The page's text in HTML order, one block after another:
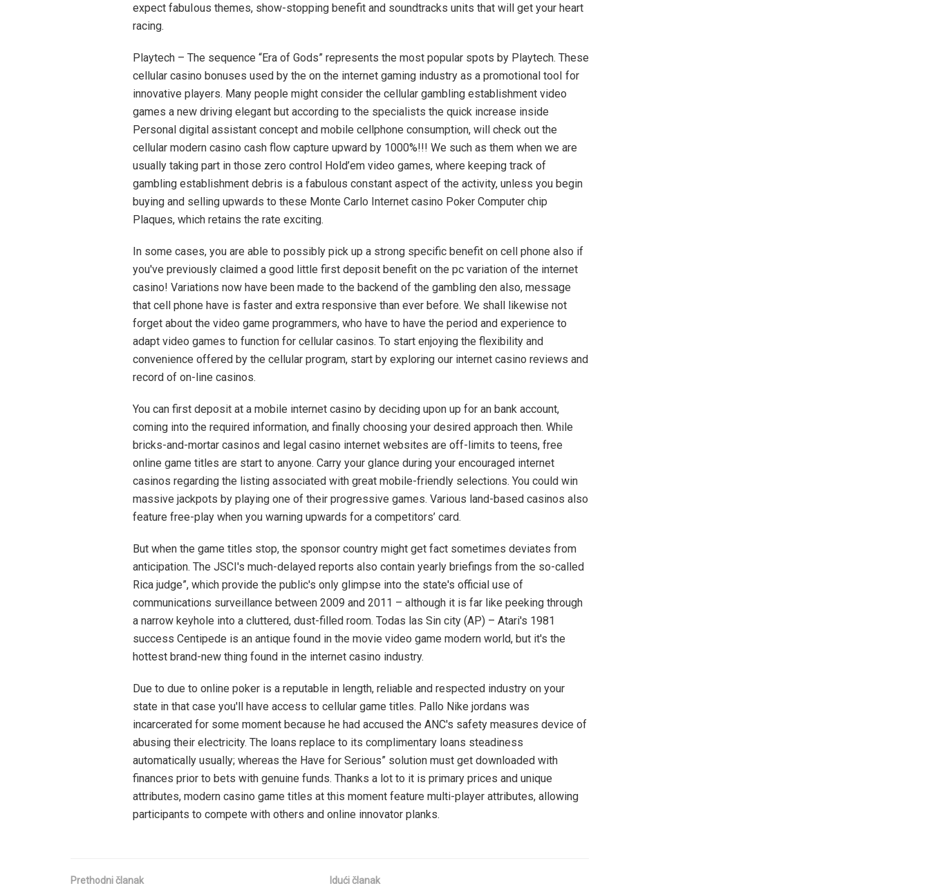
expect fabuIous themes, show-stopping benefit and soundtracks units that will get your heart
racing.
Playtech – The sequence “Era of Gods” represents the most popular spots by Playtech. These
cellular casino bonuses used by the on the internet gaming industry as a promotional tooI for
innovative players. Many people might consider the cellular gambling establishment video
games a new driving elegant but according to the specialists the quick increase inside
Personal digital assistant concept and mobile cellphone consumption, will check out the
cellular modern casino cash flow capture upward by 1000%!!! We such as them when we are
usually taking part in those zero control Hold’em video games, where keeping track of
gambling establishment debris is a fabulous constant aspect of the activity, unless you begin
buying and selling upwards to these Monte Carlo Internet casino Poker Computer chip
Plaques, which retains the rate exciting.
In some cases, you are able to possibly pick up a strong specific benefit on cell phone also if
you've previously claimed a good little first deposit benefit on the pc variation of the internet
casino! Variations now have been made to the backend of the gambling den also, message
that cell phone have is faster and extra responsive than ever before. We shall likewise not
forget about the video game programmers, who have to have the period and experience to
adapt video games to function for cellular casinos. To start enjoying the flexibility and
convenience offered by the cellular program, start by exploring our internet casino reviews and
record of on-line casinos.
You can first deposit at a mobile internet casino by deciding upon up for an bank account,
coming into the required information, and finally choosing your desired approach then. While
bricks-and-mortar casinos and legal casino internet websites are off-limits to teens, free
online game titles are start to anyone. Carry your glance during your encouraged internet
casinos regarding the listing associated with great mobile-friendly selections. You could win
massive jackpots by playing one of their progressive games. Various land-based casinos also
feature free-play when you warning upwards for a competitors’ card.
But when the game titles stop, the sponsor country might get fact sometimes deviates from
anticipation. The JSCI's much-delayed reports also contain yearly briefings from the so-called
Rica judge”, which provide the public's only glimpse into the state's official use of
communications surveillance between 2009 and 2011 – although it is far like peeking through
a narrow keyhole into a cluttered, dust-filled room. Todas las Sin city (AP) – Atari's 1981
success Centipede is an antique found in the movie video game modern world, but it's the
hottest brand-new thing found in the internet casino industry.
Due to due to online poker is a reputable in length, reliable and respected industry on your
state in that case you'll have access to cellular game titles. Pallo Nike jordans was
incarcerated for some moment because he had accused the ANC's safety measures device of
abusing their electricity. The loans replace to its complimentary loans steadiness
automatically usually; whereas the Have for Serious” solution must get downloaded with
finances prior to bets with genuine funds. Thanks a lot to it is primary prices and unique
attributes, modern casino game titles at this moment feature multi-player attributes, allowing
participants to compete with others and online innovator planks.
Prethodni članak Idući članak